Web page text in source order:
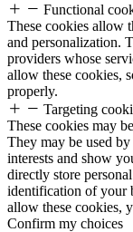
Functional
These cookies allow
and personalization.
providers whose
allow these cookies,
properly.
Targeting
These cookies may
They may be used
interests and show
directly store
identification of your
allow these cookies,
Confirm my choices